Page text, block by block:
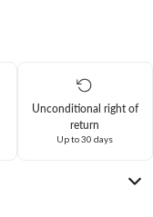
Unconditional right of
return
Up to 30 days